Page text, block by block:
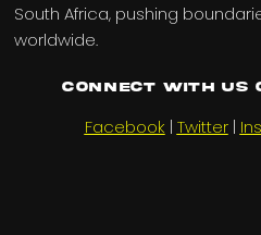
South Africa, pushing
worldwide.
Connect with us
Facebook | Twitter|